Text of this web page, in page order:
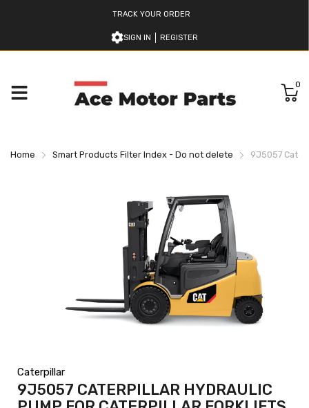
TRACK YOUR ORDER
SIGN IN REGISTER
0
Home Smart Products Filter Index - Do not delete 9J5057
Caterpillar
9J5057 CATERPILLAR HYDRAULIC